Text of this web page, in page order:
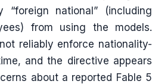
national” (including
from using the models.
reliably enforce nationality-
and the directive appears
about a reported Fable 5